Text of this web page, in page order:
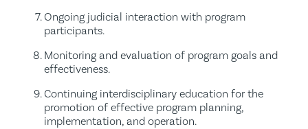
Ongoing judicial interaction with program
participants.
Monitoring and evaluation of program goals and
effectiveness.
Continuing interdisciplinary education for the
promotion of effective program planning,
implementation, and operation.